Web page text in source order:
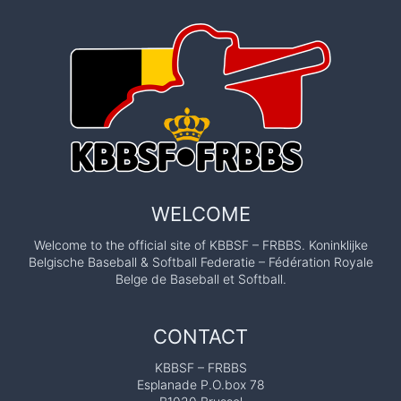
WELCOME
Welcome to the official site of KBBSF – FRBBS. Koninklijke
Belgische Baseball & Softball Federatie – Fédération Royale
Belge de Baseball et Softball.
CONTACT
KBBSF – FRBBS
Esplanade P.O.box 78